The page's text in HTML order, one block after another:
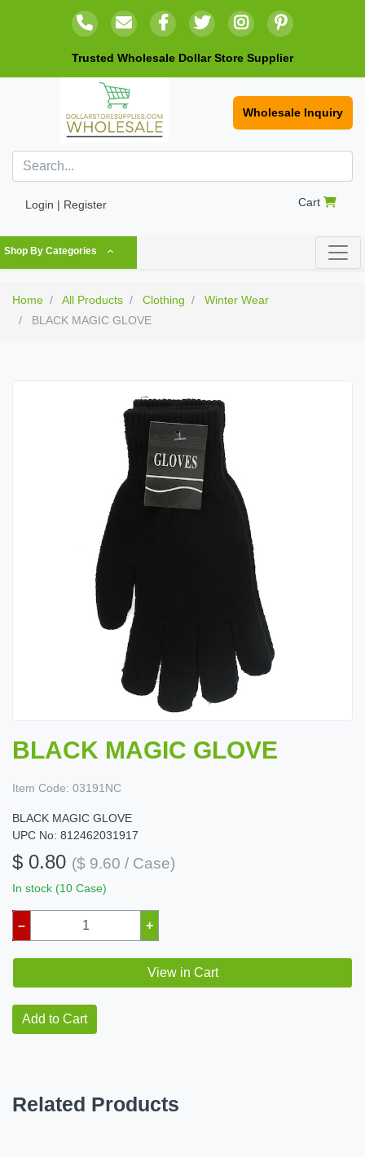
Trusted Wholesale Dollar Store Supplier
Wholesale Inquiry
Login | Register Cart
Shop By Categories
Home All Products Clothing
Winter Wear
BLACK MAGIC GLOVE
BLACK MAGIC GLOVE
Item Code: 03191NC
BLACK MAGIC GLOVE
UPC No: 812462031917
$ 0.80 ($ 9.60 / Case)
In stock (10 Case)
– +
View in Cart
Add to Cart
Related Products